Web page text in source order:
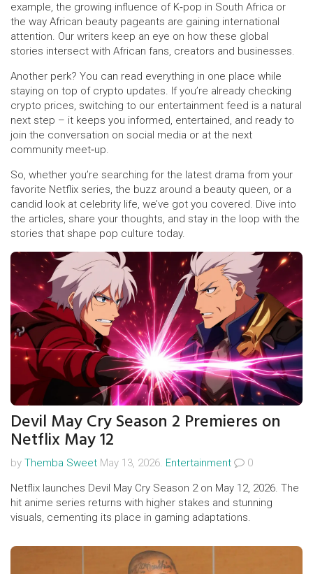
example, the growing influence of K‑pop in South Africa or
the way African beauty pageants are gaining international
attention. Our writers keep an eye on how these global
stories intersect with African fans, creators and businesses.
Another perk? You can read everything in one place while
staying on top of crypto updates. If you’re already checking
crypto prices, switching to our entertainment feed is a natural
next step – it keeps you informed, entertained, and ready to
join the conversation on social media or at the next
community meet‑up.
So, whether you’re searching for the latest drama from your
favorite Netflix series, the buzz around a beauty queen, or a
candid look at celebrity life, we’ve got you covered. Dive into
the articles, share your thoughts, and stay in the loop with the
stories that shape pop culture today.
Devil May Cry Season 2 Premieres on
Netflix May 12
by Themba Sweet May 13, 2026. Entertainment
0
Netflix launches Devil May Cry Season 2 on May 12, 2026. The
hit anime series returns with higher stakes and stunning
visuals, cementing its place in gaming adaptations.